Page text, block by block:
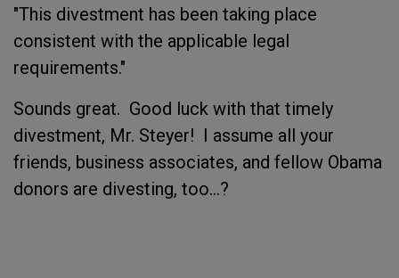
"This divestment has been taking place
consistent with the applicable legal
requirements."
Sounds great. Good luck with that timely
divestment, Mr. Steyer! I assume all your
friends, business associates, and fellow Obama
donors are divesting, too...?